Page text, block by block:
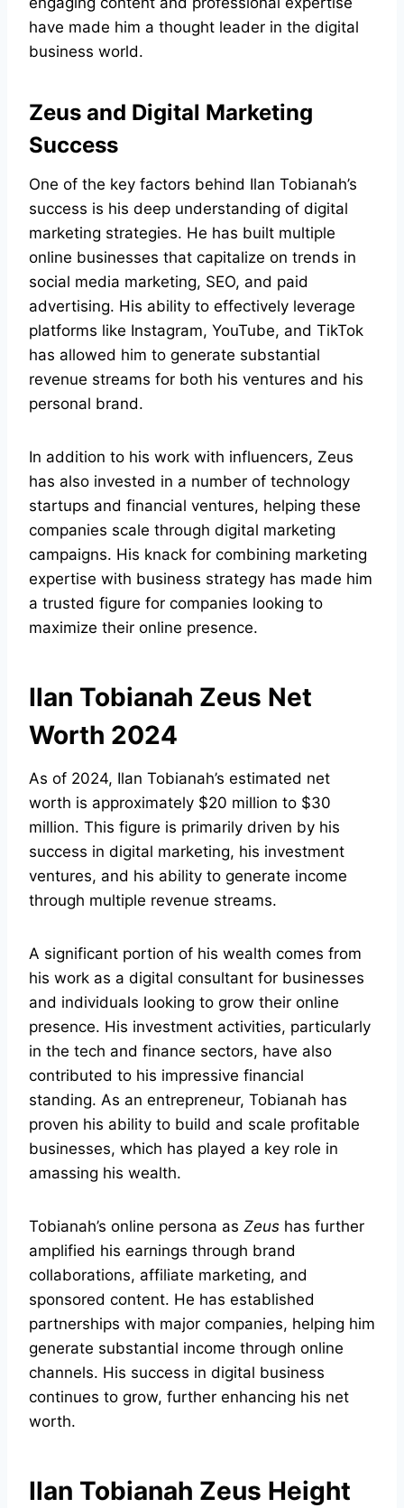
have made him a thought leader in the digital
business world.
Zeus and Digital Marketing
Success
One of the key factors behind Ilan Tobianah’s
success is his deep understanding of digital
marketing strategies. He has built multiple
online businesses that capitalize on trends in
social media marketing, SEO, and paid
advertising. His ability to effectively leverage
platforms like Instagram, YouTube, and TikTok
has allowed him to generate substantial
revenue streams for both his ventures and his
personal brand.
In addition to his work with influencers, Zeus
has also invested in a number of technology
startups and financial ventures, helping these
companies scale through digital marketing
campaigns. His knack for combining marketing
expertise with business strategy has made him
a trusted figure for companies looking to
maximize their online presence.
Ilan Tobianah Zeus Net
Worth 2024
As of 2024, Ilan Tobianah’s estimated net
worth is approximately $20 million to $30
million. This figure is primarily driven by his
success in digital marketing, his investment
ventures, and his ability to generate income
through multiple revenue streams.
A significant portion of his wealth comes from
his work as a digital consultant for businesses
and individuals looking to grow their online
presence. His investment activities, particularly
in the tech and finance sectors, have also
contributed to his impressive financial
standing. As an entrepreneur, Tobianah has
proven his ability to build and scale profitable
businesses, which has played a key role in
amassing his wealth.
Tobianah’s online persona as Zeus has further
amplified his earnings through brand
collaborations, affiliate marketing, and
sponsored content. He has established
partnerships with major companies, helping him
generate substantial income through online
channels. His success in digital business
continues to grow, further enhancing his net
worth.
Ilan Tobianah Zeus Height